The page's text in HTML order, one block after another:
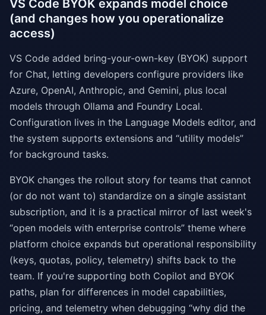
VS Code BYOK expands model choice
(and changes how you operationalize
access)
VS Code added bring-your-own-key (BYOK) support
for Chat, letting developers configure providers like
Azure, OpenAI, Anthropic, and Gemini, plus local
models through Ollama and Foundry Local.
Configuration lives in the Language Models editor, and
the system supports extensions and “utility models”
for background tasks.
BYOK changes the rollout story for teams that cannot
(or do not want to) standardize on a single assistant
subscription, and it is a practical mirror of last week's
“open models with enterprise controls” theme where
platform choice expands but operational responsibility
(keys, quotas, policy, telemetry) shifts back to the
team. If you're supporting both Copilot and BYOK
paths, plan for differences in model capabilities,
pricing, and telemetry when debugging “why did the